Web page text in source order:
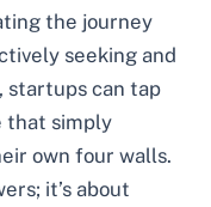
the journey
seeking and
startups can tap
that simply
own four walls.
it’s about